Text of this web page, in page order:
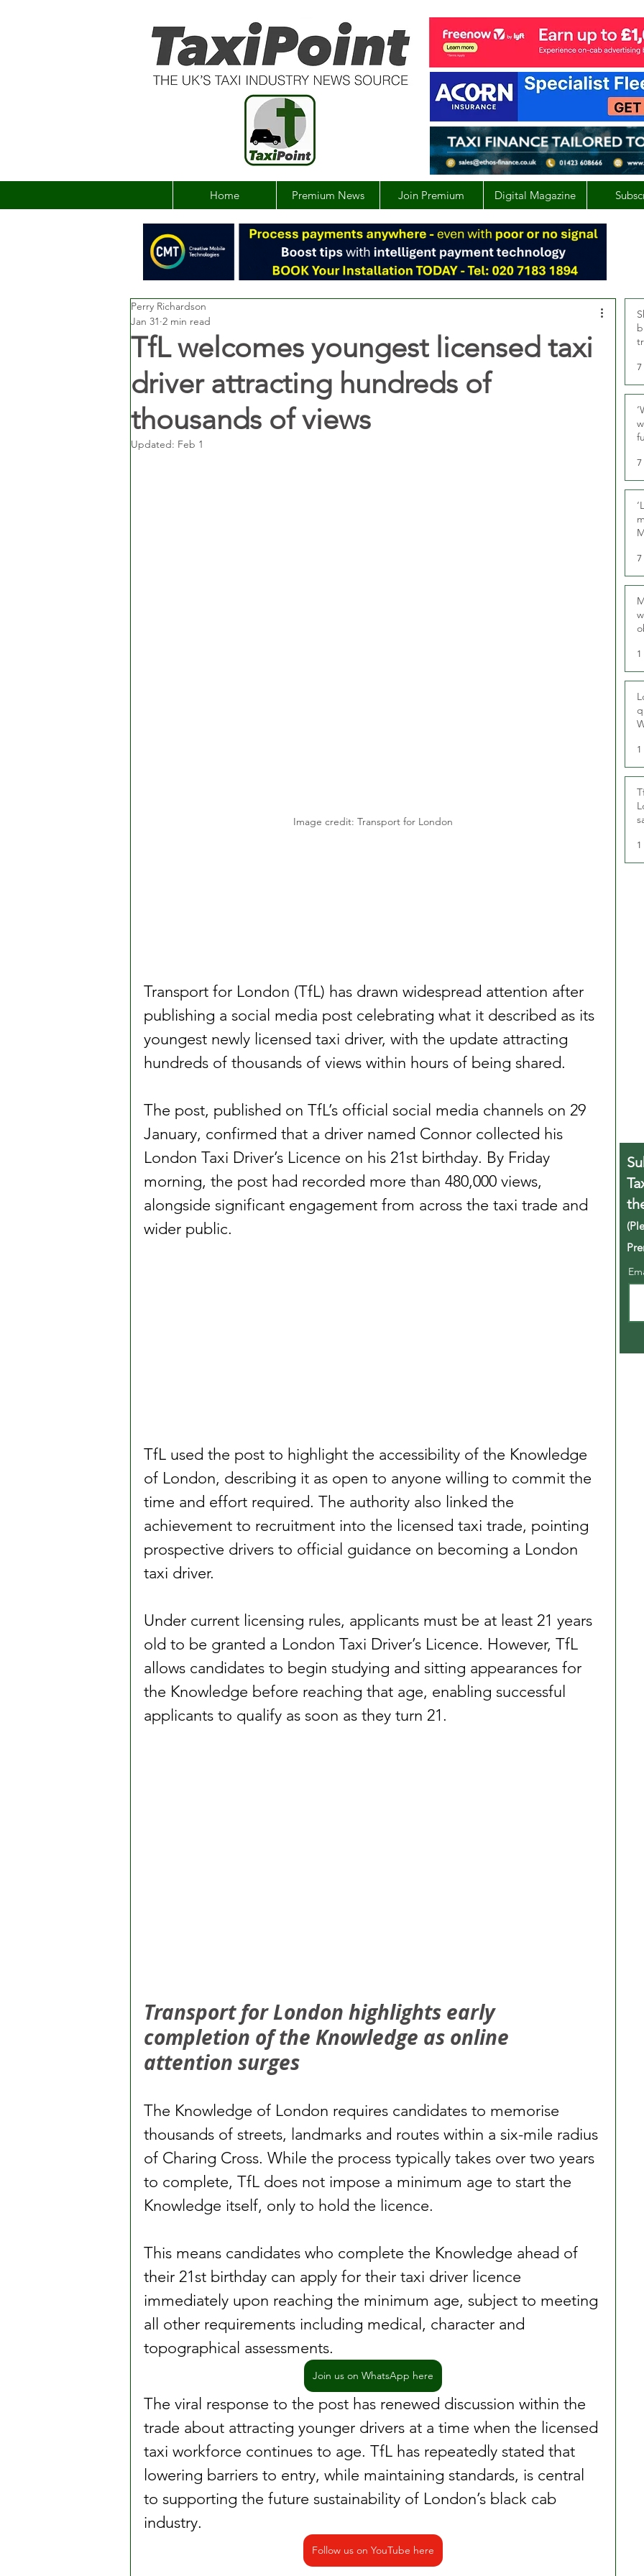
Home Premium News Join Premium Digital Magazine
TfL welcomes youngest licensed taxi
driver attracting hundreds of
thousands of views
Perry Richardson
Jan 31 2 min read
Updated: Feb 1
Image credit: Transport for London
Transport for London (TfL) has drawn widespread attention after
publishing a social media post celebrating what it described as its
youngest newly licensed taxi driver, with the update attracting
hundreds of thousands of views within hours of being shared.
The post, published on TfL’s official social media channels on 29
January, confirmed that a driver named Connor collected his
London Taxi Driver’s Licence on his 21st birthday. By Friday
morning, the post had recorded more than 480,000 views,
alongside significant engagement from across the taxi trade and
wider public.
TfL used the post to highlight the accessibility of the Knowledge
of London, describing it as open to anyone willing to commit the
time and effort required. The authority also linked the
achievement to recruitment into the licensed taxi trade, pointing
prospective drivers to official guidance on becoming a London
taxi driver.
Under current licensing rules, applicants must be at least 21 years
old to be granted a London Taxi Driver’s Licence. However, TfL
allows candidates to begin studying and sitting appearances for
the Knowledge before reaching that age, enabling successful
applicants to qualify as soon as they turn 21.
Transport for London highlights early
completion of the Knowledge as online
attention surges
The Knowledge of London requires candidates to memorise
thousands of streets, landmarks and routes within a six-mile radius
of Charing Cross. While the process typically takes over two years
to complete, TfL does not impose a minimum age to start the
Knowledge itself, only to hold the licence.
This means candidates who complete the Knowledge ahead of
their 21st birthday can apply for their taxi driver licence
immediately upon reaching the minimum age, subject to meeting
all other requirements including medical, character and
topographical assessments.
Join us on WhatsApp here
The viral response to the post has renewed discussion within the
trade about attracting younger drivers at a time when the licensed
taxi workforce continues to age. TfL has repeatedly stated that
lowering barriers to entry, while maintaining standards, is central
to supporting the future sustainability of London’s black cab
industry.
Follow us on YouTube here
7
7
7